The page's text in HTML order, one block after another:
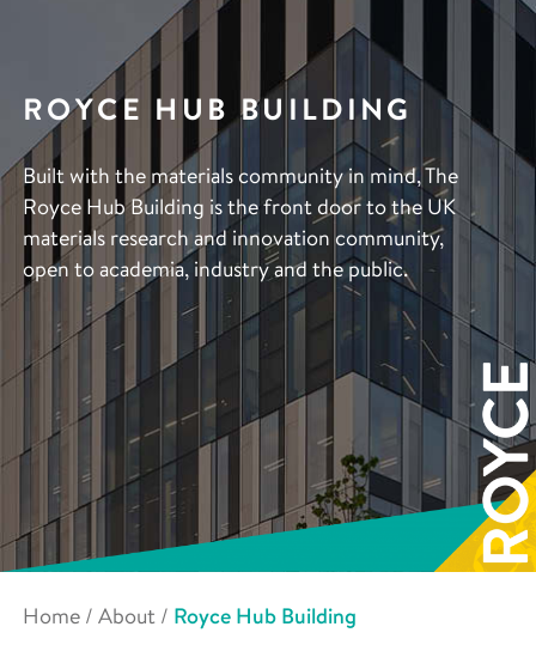
ROYCE HUB BUILDING
Built with the materials community in mind, The
Royce Hub Building is the front door to the UK
materials research and innovation community,
open to academia, industry and the public.
Home / About / Royce Hub Building